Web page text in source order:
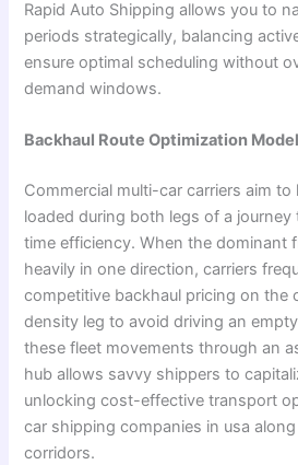
Rapid Auto Shipping allows you to
periods strategically, balancing
ensure optimal scheduling without
demand windows.
Backhaul Route Optimization
Commercial multi-car carriers aim to
loaded during both legs of a journey
time efficiency. When the dominant
heavily in one direction, carriers
competitive backhaul pricing on the
density leg to avoid driving an
these fleet movements through an
hub allows savvy shippers to
unlocking cost-effective transport
car shipping companies in usa
corridors.